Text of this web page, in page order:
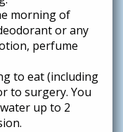
morning of
or any
perfume
to eat (including
to surgery. You
up to 2